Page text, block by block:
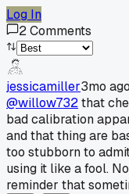
Log In
2Comments
jessicamiller3mo ago
@willow732that
bad calibration
and that thing are
too stubborn to
using it like a fool.
reminder that